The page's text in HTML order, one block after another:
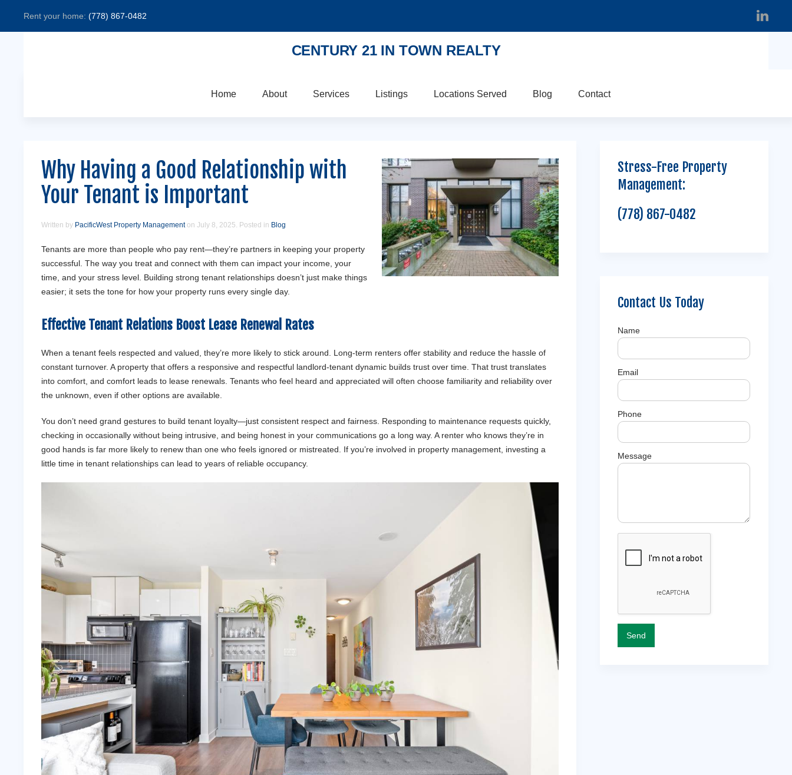
Rent your home: (778) 867-0482
CENTURY 21 IN TOWN REALTY
Home About Services Listings Locations Served Blog Contact
Why Having a Good Relationship with
Your Tenant is Important
Written by PacificWest Property Managementon July 8, 2025. Posted in Blog
Tenants are more than people who pay rent—they’re partners in keeping your property
successful. The way you treat and connect with them can impact your income, your
time, and your stress level. Building strong tenant relationships doesn’t just make things
easier; it sets the tone for how your property runs every single day.
Effective Tenant Relations Boost Lease Renewal Rates
When a tenant feels respected and valued, they’re more likely to stick around. Long-term renters offer stability and reduce the hassle of
constant turnover. A property that offers a responsive and respectful landlord-tenant dynamic builds trust over time. That trust translates
into comfort, and comfort leads to lease renewals. Tenants who feel heard and appreciated will often choose familiarity and reliability over
the unknown, even if other options are available.
You don’t need grand gestures to build tenant loyalty—just consistent respect and fairness. Responding to maintenance requests quickly,
checking in occasionally without being intrusive, and being honest in your communications go a long way. A renter who knows they’re in
good hands is far more likely to renew than one who feels ignored or mistreated. If you’re involved in property management, investing a
little time in tenant relationships can lead to years of reliable occupancy.
Stress-Free Property
Management:
(778) 867-0482
Contact Us Today
Name
Email
Phone
Message